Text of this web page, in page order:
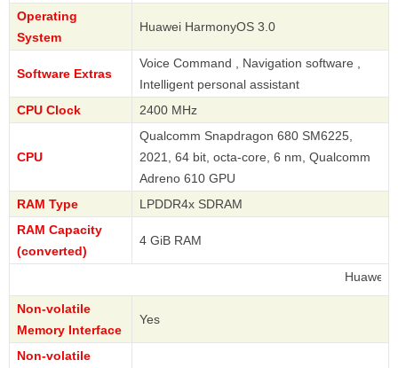
Operating
System
Huawei HarmonyOS 3.0
Software Extras
Voice Command , Navigation software ,
Intelligent personal assistant
CPU Clock
2400 MHz
CPU
Qualcomm Snapdragon 680 SM6225,
2021, 64 bit, octa-core, 6 nm, Qualcomm
Adreno 610 GPU
RAM Type
LPDDR4x SDRAM
RAM Capacity
(converted)
4 GiB RAM
Non-volatile
Memory Interface
Yes
Non-volatile